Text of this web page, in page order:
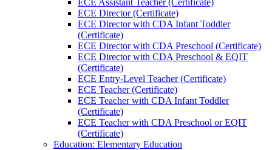
ECE Assistant Teacher (Certificate)
ECE Director (Certificate)
ECE Director with CDA Infant Toddler
(Certificate)
ECE Director with CDA Preschool (Certificate)
ECE Director with CDA Preschool &​ EQIT
(Certificate)
ECE Entry-​Level Teacher (Certificate)
ECE Teacher (Certificate)
ECE Teacher with CDA Infant Toddler
(Certificate)
ECE Teacher with CDA Preschool or EQIT
(Certificate)
Education: Elementary Education